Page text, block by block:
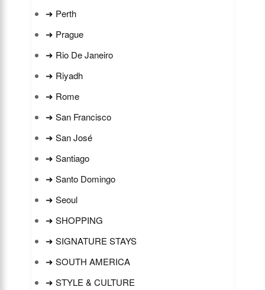
➜ Perth
➜ Prague
➜ Rio De Janeiro
➜ Riyadh
➜ Rome
➜ San Francisco
➜ San José
➜ Santiago
➜ Santo Domingo
➜ Seoul
➜ SHOPPING
➜ SIGNATURE STAYS
➜ SOUTH AMERICA
➜ STYLE & CULTURE